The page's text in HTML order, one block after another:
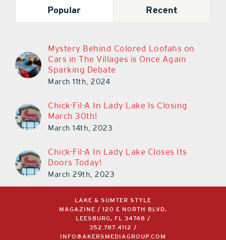
Popular Recent
Mystery Behind Colored Loofahs on
Cars in The Villages is Once Again
Sparking Debate
March 11th, 2024
Chick-Fil-A In Lady Lake Is Closing
March 30th!
March 14th, 2023
Chick-Fil-A In Lady Lake Closes Its
Doors Today!
March 29th, 2023
LAKE & SUMTER STYLE
MAGAZINE / 120 E NORTH BLVD,
LEESBURG, FL 34748 /
352.787.4112
/
INFO@AKERSMEDIAGROUP.COM